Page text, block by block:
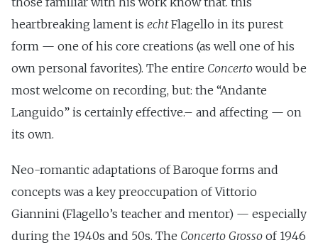
heartbreaking lament is echtFlagello in its purest
form — one of his core creations (as well one of his
own personal favorites). The entire Concerto would be
most welcome on recording, but: the “Andante
Languido” is certainly effective.– and affecting — on
its own.
Neo-romantic adaptations of Baroque forms and
concepts was a key preoccupation of Vittorio
Giannini (Flagello’s teacher and mentor) — especially
during the 1940s and 50s. The Concerto Grosso of 1946